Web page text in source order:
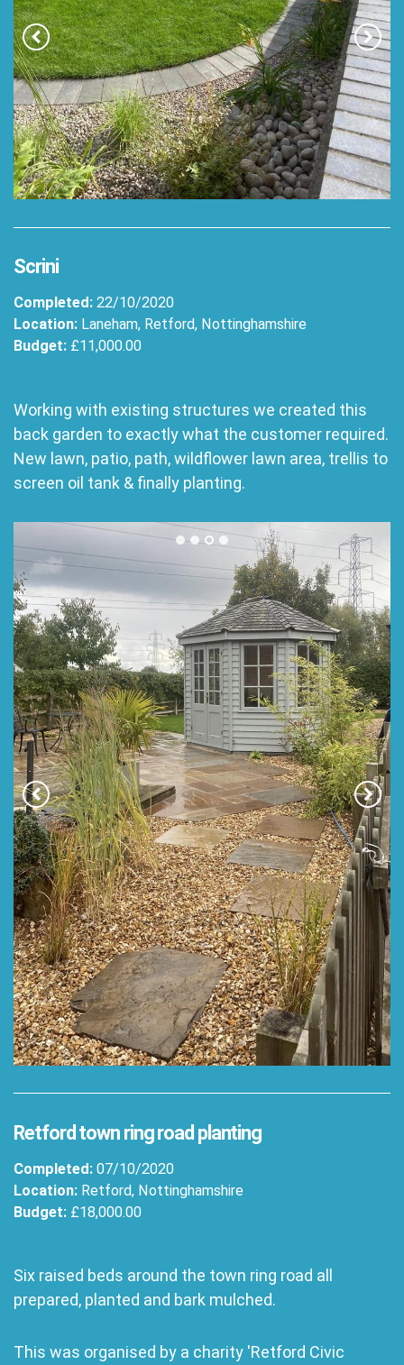
Scrini
Completed: 22/10/2020
Location: Laneham, Retford, Nottinghamshire
Budget: £11,000.00
Working with existing structures we created this
back garden to exactly what the customer required.
New lawn, patio, path, wildflower lawn area, trellis to
screen oil tank & finally planting.
Retford town ring road planting
Completed: 07/10/2020
Location: Retford, Nottinghamshire
Budget: £18,000.00
Six raised beds around the town ring road all
prepared, planted and bark mulched.
This was organised by a charity 'Retford Civic